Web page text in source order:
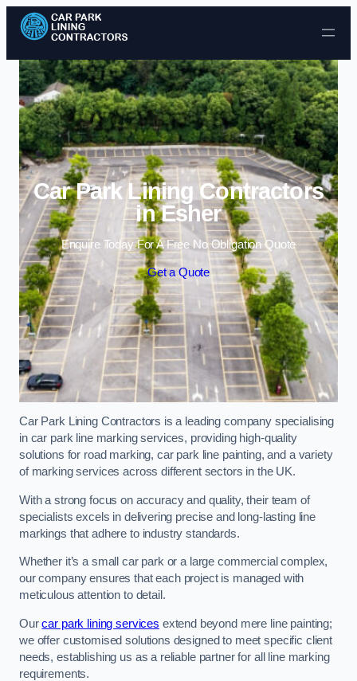
Skip to content
Car Park Lining Contractors
in Esher
Enquire Today For A Free No Obligation Quote
Get a Quote
Car Park Lining Contractors is a leading company specialising
in car park line marking services, providing high-quality
solutions for road marking, car park line painting, and a variety
of marking services across different sectors in the UK.
With a strong focus on accuracy and quality, their team of
specialists excels in delivering precise and long-lasting line
markings that adhere to industry standards.
Whether it’s a small car park or a large commercial complex,
our company ensures that each project is managed with
meticulous attention to detail.
Ourcar park lining services extend beyond mere line painting;
we offer customised solutions designed to meet specific client
needs, establishing us as a reliable partner for all line marking
requirements.